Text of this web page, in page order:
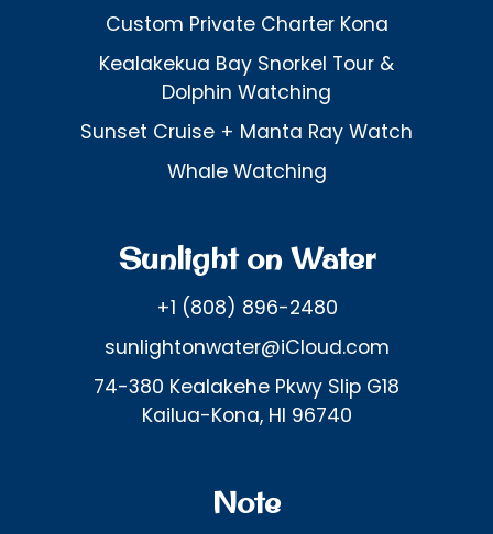
Custom Private Charter Kona
Kealakekua Bay Snorkel Tour &
Dolphin Watching
Sunset Cruise + Manta Ray Watch
Whale Watching
Sunlight on Water
+1 (808) 896-2480
sunlightonwater@iCloud.com
74-380 Kealakehe Pkwy Slip G18
Kailua-Kona, HI 96740
Note